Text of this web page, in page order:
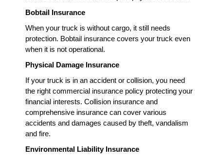
Bobtail Insurance
When your truck is without cargo, it still needs
protection. Bobtail insurance covers your truck even
when it is not operational.
Physical Damage Insurance
If your truck is in an accident or collision, you need
the right commercial insurance policy protecting your
financial interests. Collision insurance and
comprehensive insurance can cover various
accidents and damages caused by theft, vandalism
and fire.
Environmental Liability Insurance